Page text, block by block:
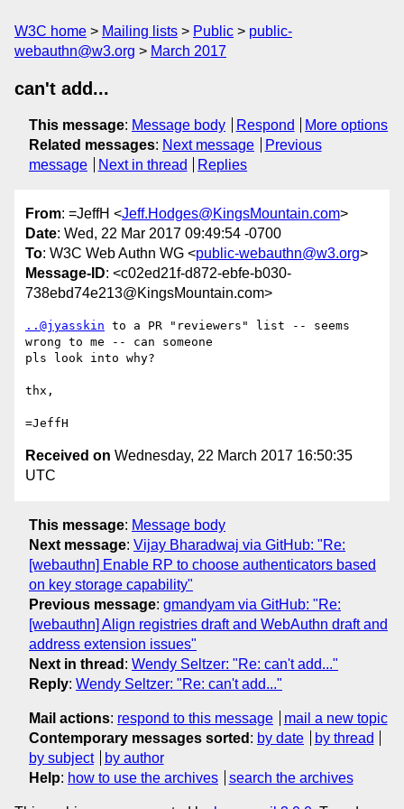
W3C home Mailing lists Public
public-
webauthn@w3.org
March 2017
can't add...
This message: Message body Respond
More options
Related messages: Next message
Previous
message
Next in thread Replies
From: =JeffH <Jeff.Hodges@KingsMountain.com>
Date: Wed, 22 Mar 2017 09:49:54 -0700
To: W3C Web Authn WG <public-webauthn@w3.org>
Message-ID: <c02ed21f-d872-ebfe-b030-
738ebd74e213@KingsMountain.com>
..@jyasskin to a PR "reviewers" list -- seems
wrong to me -- can someone
pls look into why?
thx,
Received on Wednesday, 22 March 2017 16:50:35
UTC
This message: Message body
Next message: Vijay Bharadwaj via GitHub: "Re:
[webauthn] Enable RP to choose authenticators based
on key storage capability"
Previous message: gmandyam via GitHub: "Re:
[webauthn] Align registries draft and WebAuthn draft and
address extension issues"
Next in thread : Wendy Seltzer: "Re: can't add..."
Reply: Wendy Seltzer: "Re: can't add..."
Mail actions: respond to this message
mail a new topic
Contemporary messages sorted : by date
by thread
by subject
by author
Help: how to use the archives search the archives